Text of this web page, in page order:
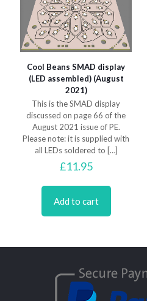
Cool Beans SMAD display
(LED assembled) (August
2021)
This is the SMAD display
discussed on page 66 of the
August 2021 issue of PE.
Please note: it is supplied with
all LEDs soldered to […]
£11.95
Add to cart